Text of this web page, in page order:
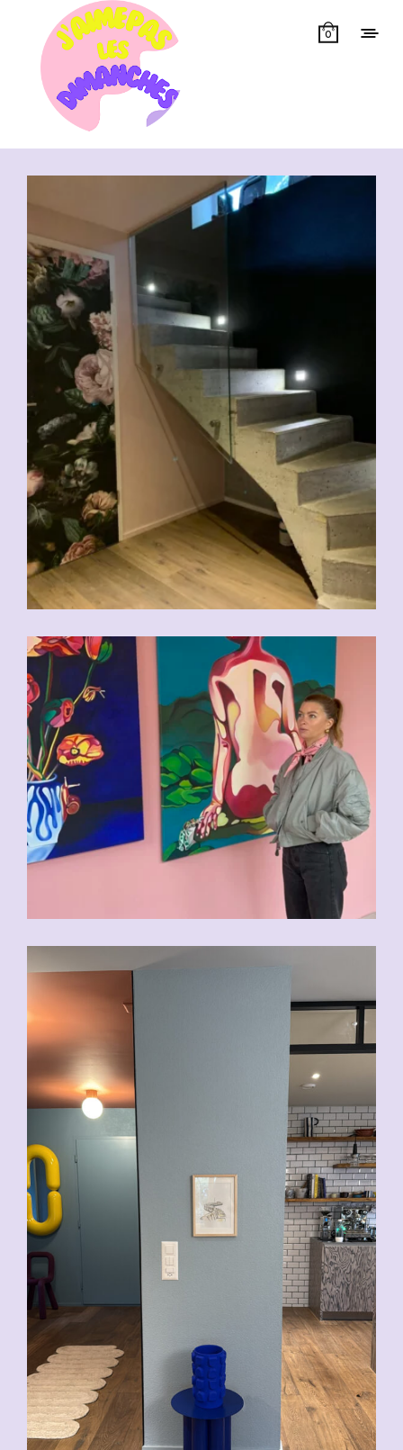
0
Showing all 6 results
CHF